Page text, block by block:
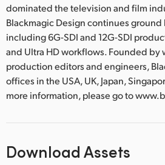
dominated the television and film
Blackmagic Design continues
including 6G-SDI and 12G-SDI
and Ultra HD workflows. Founded by
production editors and engineers,
offices in the USA, UK, Japan,
more information, please go to
Download Assets